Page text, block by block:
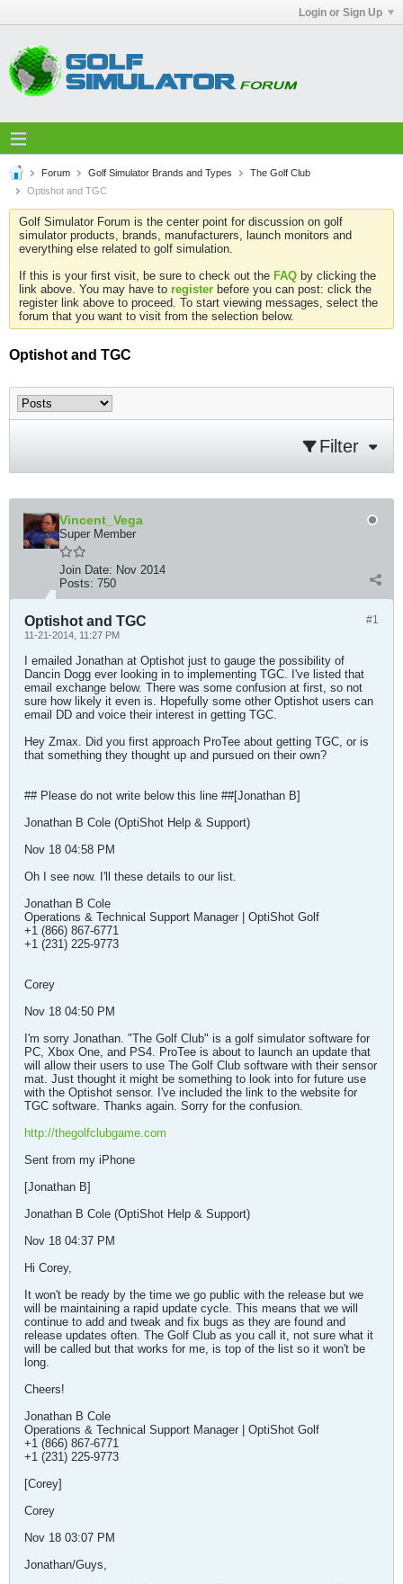
Login or Sign Up
Forum Golf Simulator Brands and Types
The Golf Club
Optishot and TGC
Golf Simulator Forum is the center point for discussion on golf
simulator products, brands, manufacturers, launch monitors and
everything else related to golf simulation.
If this is your first visit, be sure to check out the FAQ by clicking the
link above. You may have to register before you can post: click the
register link above to proceed. To start viewing messages, select the
forum that you want to visit from the selection below.
Optishot and TGC
Filter
Vincent_Vega
Super Member
Join Date: Nov 2014
Posts: 750
#1
Optishot and TGC
11-21-2014, 11:27 PM
I emailed Jonathan at Optishot just to gauge the possibility of
Dancin Dogg ever looking in to implementing TGC. I've listed that
email exchange below. There was some confusion at first, so not
sure how likely it even is. Hopefully some other Optishot users can
email DD and voice their interest in getting TGC.
Hey Zmax. Did you first approach ProTee about getting TGC, or is
that something they thought up and pursued on their own?
## Please do not write below this line ##[Jonathan B]
Jonathan B Cole (OptiShot Help & Support)
Nov 18 04:58 PM
Oh I see now. I'll these details to our list.
Jonathan B Cole
Operations & Technical Support Manager | OptiShot Golf
+1 (866) 867-6771
+1 (231) 225-9773
Corey
Nov 18 04:50 PM
I'm sorry Jonathan. "The Golf Club" is a golf simulator software for
PC, Xbox One, and PS4. ProTee is about to launch an update that
will allow their users to use The Golf Club software with their sensor
mat. Just thought it might be something to look into for future use
with the Optishot sensor. I've included the link to the website for
TGC software. Thanks again. Sorry for the confusion.
http://thegolfclubgame.com
Sent from my iPhone
[Jonathan B]
Jonathan B Cole (OptiShot Help & Support)
Nov 18 04:37 PM
Hi Corey,
It won't be ready by the time we go public with the release but we
will be maintaining a rapid update cycle. This means that we will
continue to add and tweak and fix bugs as they are found and
release updates often. The Golf Club as you call it, not sure what it
will be called but that works for me, is top of the list so it won't be
long.
Cheers!
Jonathan B Cole
Operations & Technical Support Manager | OptiShot Golf
+1 (866) 867-6771
+1 (231) 225-9773
[Corey]
Corey
Nov 18 03:07 PM
Jonathan/Guys,